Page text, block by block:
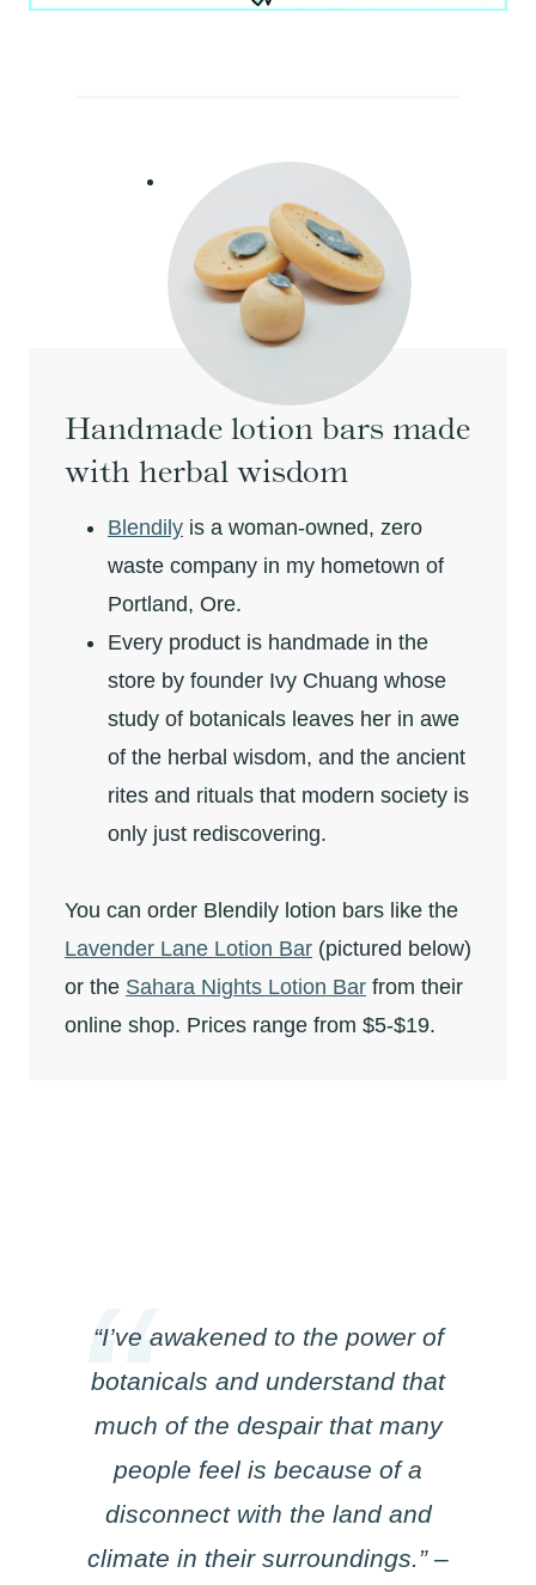
Handmade lotion bars made
with herbal wisdom
Blendily is a woman-owned, zero
waste company in my hometown of
Portland, Ore.
Every product is handmade in the
store by founder Ivy Chuang whose
study of botanicals leaves her in awe
of the herbal wisdom, and the ancient
rites and rituals that modern society is
only just rediscovering.
You can order Blendily lotion bars like the
Lavender Lane Lotion Bar (pictured below)
or the Sahara Nights Lotion Bar from their
online shop. Prices range from $5-$19.
“I’ve awakened to the power of
botanicals and understand that
much of the despair that many
people feel is because of a
disconnect with the land and
climate in their surroundings.” –